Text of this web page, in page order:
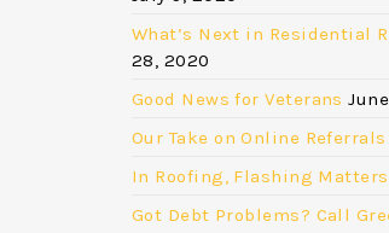
What’s Next in Residential
28, 2020
Good News for Veterans
Our Take on Online Referrals
In Roofing, Flashing Matters
Got Debt Problems? Call